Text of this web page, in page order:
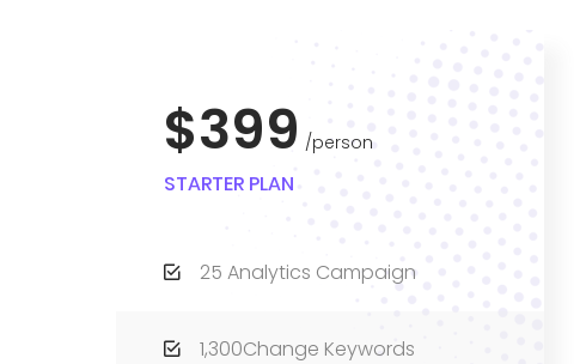
$399 person
STARTER PLAN
25 Analytics Campaign
1,300Change Keywords